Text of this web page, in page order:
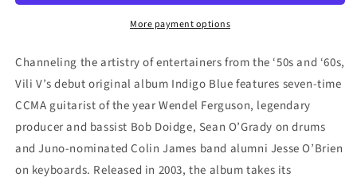
More payment options
Channeling the artistry of entertainers from the ‘50s and ‘60s,
Vili V’s debut original album Indigo Blue features seven-time
CCMA guitarist of the year Wendel Ferguson, legendary
producer and bassist Bob Doidge, Sean O’Grady on drums
and Juno-nominated Colin James band alumni Jesse O’Brien
on keyboards. Released in 2003, the album takes its